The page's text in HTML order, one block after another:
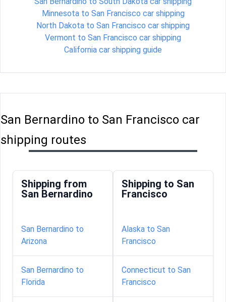
Minnesota to San Francisco car shipping
North Dakota to San Francisco car shipping
Vermont to San Francisco car shipping
California car shipping guide
San Bernardino to San Francisco car
shipping routes
Shipping from
San Bernardino
San Bernardino to
Arizona
San Bernardino to
Florida
Shipping to San
Francisco
Alaska to San
Francisco
Connecticut to San
Francisco